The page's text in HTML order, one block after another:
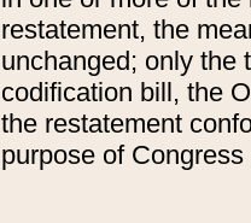
restatement, the
unchanged; only the
codification bill, the
the restatement
purpose of